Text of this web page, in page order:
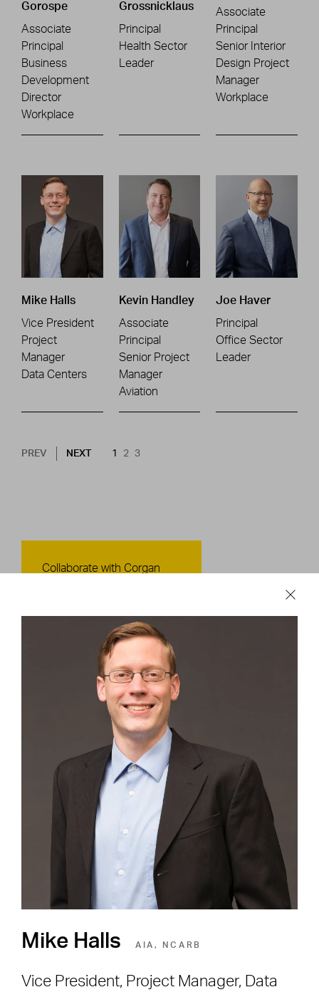
Gorospe
Associate
Principal
Business
Development
Director
Workplace
Grossnicklaus
Principal
Health Sector
Leader
Associate
Principal
Senior Interior
Design Project
Manager
Workplace
Mike Halls
Vice President
Project
Manager
Data Centers
Kevin Handley
Associate
Principal
Senior Project
Manager
Aviation
Joe Haver
Principal
Office Sector
Leader
Pagination
PREV NEXT PAGE
NEXT CURRENT PAGE
1 PAGE
2 PAGE
3
Mike Halls AIA, NCARB
Vice President, Project Manager, Data
Contact Us
Collaborate with Corgan
Careers
Shape the Next Built
Environment
SEE OPEN POSITIONS